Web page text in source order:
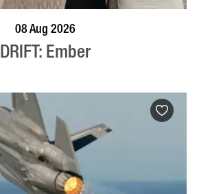
08 Aug 2026
DRIFT: Ember